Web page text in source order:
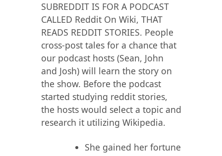
SUBREDDIT IS FOR A PODCAST
CALLED Reddit On Wiki, THAT
READS REDDIT STORIES. People
cross-post tales for a chance that
our podcast hosts (Sean, John
and Josh) will learn the story on
the show. Before the podcast
started studying reddit stories,
the hosts would select a topic and
research it utilizing Wikipedia.
She gained her fortune